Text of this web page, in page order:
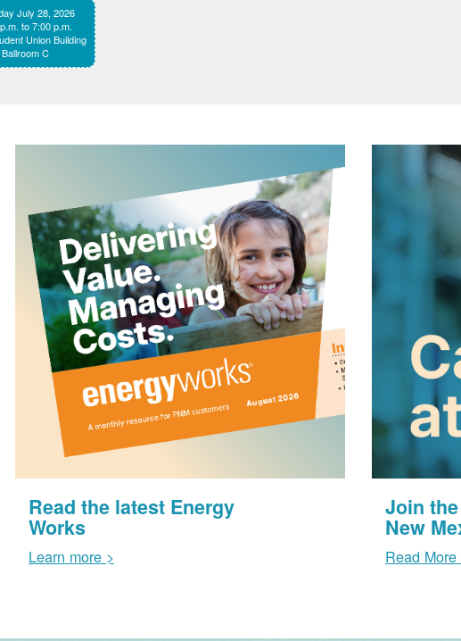
July 28, 2026
to 7:00 p.m.
Union Building
Ballroom C
Read the latest Energy
Works
Learn more >
Join
New
Read More